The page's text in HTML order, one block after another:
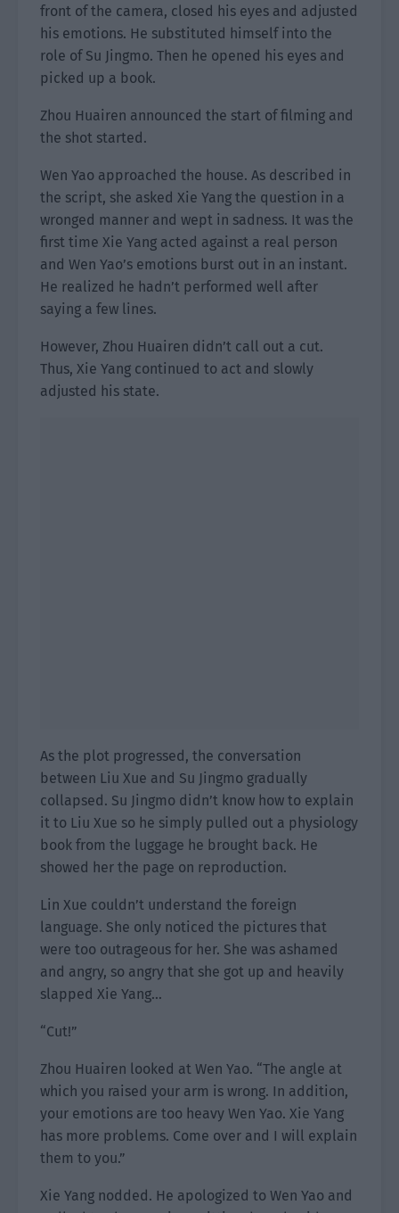
front of the camera, closed his eyes and adjusted
his emotions. He substituted himself into the
role of Su Jingmo. Then he opened his eyes and
picked up a book.
Zhou Huairen announced the start of filming and
the shot started.
Wen Yao approached the house. As described in
the script, she asked Xie Yang the question in a
wronged manner and wept in sadness. It was the
first time Xie Yang acted against a real person
and Wen Yao’s emotions burst out in an instant.
He realized he hadn’t performed well after
saying a few lines.
However, Zhou Huairen didn’t call out a cut.
Thus, Xie Yang continued to act and slowly
adjusted his state.
As the plot progressed, the conversation
between Liu Xue and Su Jingmo gradually
collapsed. Su Jingmo didn’t know how to explain
it to Liu Xue so he simply pulled out a physiology
book from the luggage he brought back. He
showed her the page on reproduction.
Lin Xue couldn’t understand the foreign
language. She only noticed the pictures that
were too outrageous for her. She was ashamed
and angry, so angry that she got up and heavily
slapped Xie Yang…
“Cut!”
Zhou Huairen looked at Wen Yao. “The angle at
which you raised your arm is wrong. In addition,
your emotions are too heavy Wen Yao. Xie Yang
has more problems. Come over and I will explain
them to you.”
Xie Yang nodded. He apologized to Wen Yao and